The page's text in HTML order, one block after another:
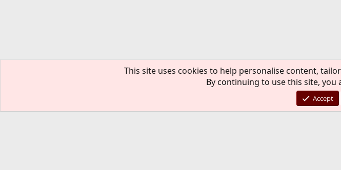
This site uses cookies to help personalise content,
By continuing to use this site,
Accept